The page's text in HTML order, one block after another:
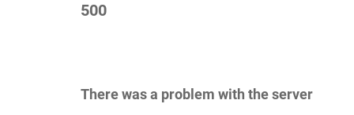
500
There was a problem with the server